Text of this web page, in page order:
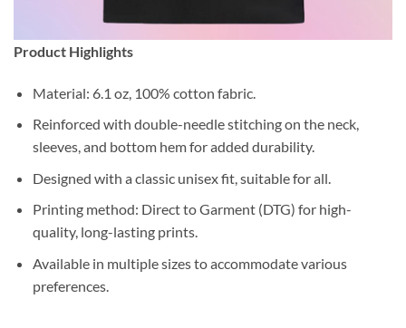
Product Highlights
Material: 6.1 oz, 100% cotton fabric.
Reinforced with double-needle stitching on the neck,
sleeves, and bottom hem for added durability.
Designed with a classic unisex fit, suitable for all.
Printing method: Direct to Garment (DTG) for high-
quality, long-lasting prints.
Available in multiple sizes to accommodate various
preferences.